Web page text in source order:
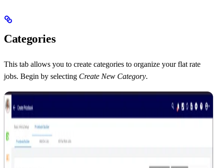
Categories
This tab allows you to create categories to organize your flat rate
jobs. Begin by selecting Create New Category.